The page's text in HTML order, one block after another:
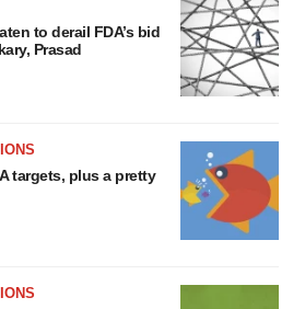
to derail FDA’s bid
Prasad
targets, plus a pretty